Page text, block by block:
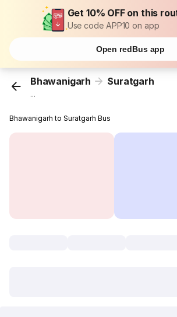
Get 10% OFF on this
Use code APP10 on app
Open redBus app
Bhawanigarh Suratgarh
...
Bhawanigarh to Suratgarh Bus